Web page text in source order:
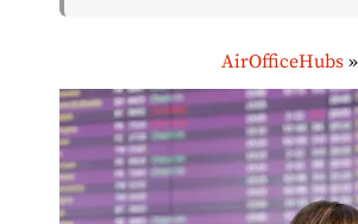
AirOfficeHubs